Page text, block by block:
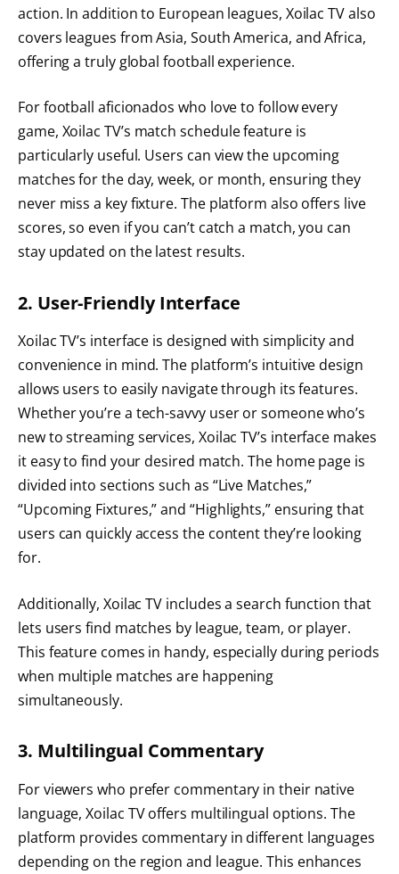
action. In addition to European leagues, Xoilac TV also
covers leagues from Asia, South America, and Africa,
offering a truly global football experience.
For football aficionados who love to follow every
game, Xoilac TV’s match schedule feature is
particularly useful. Users can view the upcoming
matches for the day, week, or month, ensuring they
never miss a key fixture. The platform also offers live
scores, so even if you can’t catch a match, you can
stay updated on the latest results.
2. User-Friendly Interface
Xoilac TV’s interface is designed with simplicity and
convenience in mind. The platform’s intuitive design
allows users to easily navigate through its features.
Whether you’re a tech-savvy user or someone who’s
new to streaming services, Xoilac TV’s interface makes
it easy to find your desired match. The home page is
divided into sections such as “Live Matches,”
“Upcoming Fixtures,” and “Highlights,” ensuring that
users can quickly access the content they’re looking
for.
Additionally, Xoilac TV includes a search function that
lets users find matches by league, team, or player.
This feature comes in handy, especially during periods
when multiple matches are happening
simultaneously.
3. Multilingual Commentary
For viewers who prefer commentary in their native
language, Xoilac TV offers multilingual options. The
platform provides commentary in different languages
depending on the region and league. This enhances